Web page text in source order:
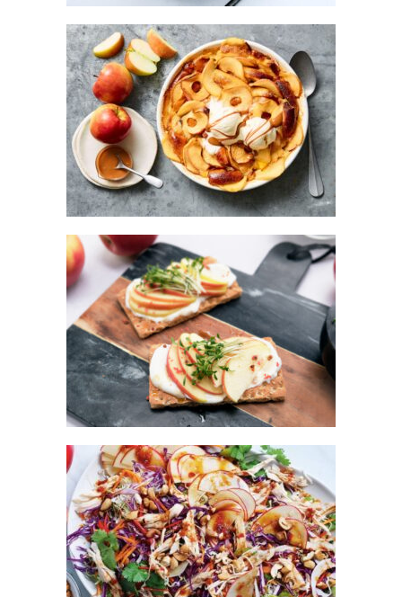
KANZI® APPLE BRIOCHE PUDDING
WITH CARAMEL SAUCE
KANZI® APPLE BREAD
ASIAN-STYLE CHICKEN & KANZI®
APPLE SALAD